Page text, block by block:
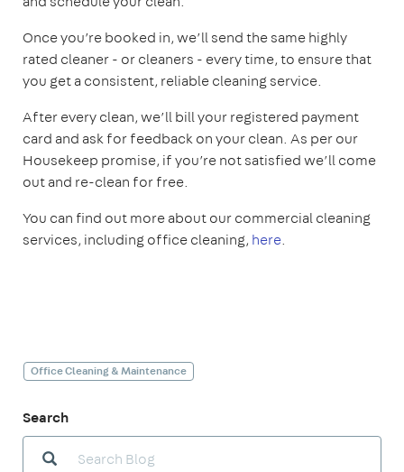
Once you’re booked in, we’ll send the same highly
rated cleaner - or cleaners - every time, to ensure that
you get a consistent, reliable cleaning service.
After every clean, we’ll bill your registered payment
card and ask for feedback on your clean. As per our
Housekeep promise, if you’re not satisfied we’ll come
out and re-clean for free.
You can find out more about our commercial cleaning
services, including office cleaning, here.
Office Cleaning & Maintenance
Search